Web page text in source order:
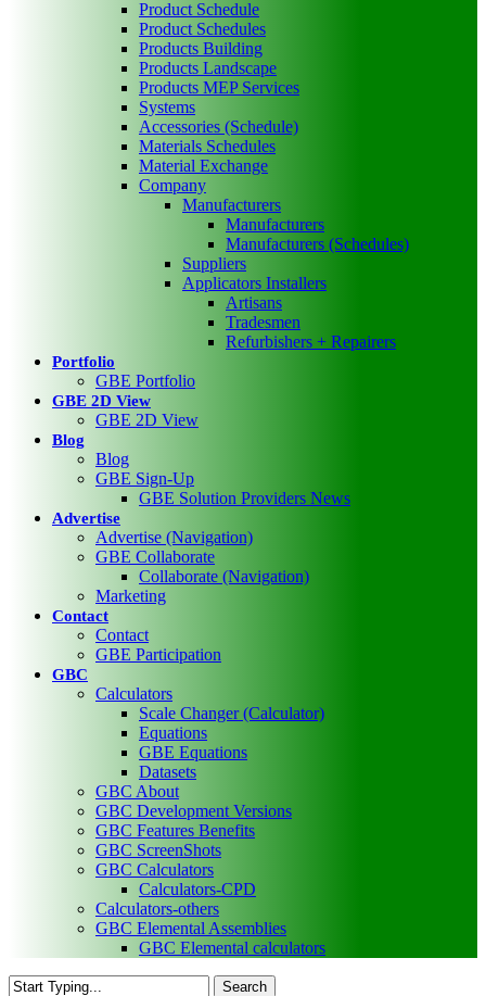
Product Schedule
Product Schedules
Products Building
Products Landscape
Products MEP Services
Systems
Accessories (Schedule)
Materials Schedules
Material Exchange
Company
Manufacturers
Manufacturers
Manufacturers (Schedules)
Suppliers
Applicators Installers
Artisans
Tradesmen
Refurbishers + Repairers
Portfolio
GBE Portfolio
GBE 2D View
GBE 2D View
Blog
Blog
GBE Sign-Up
GBE Solution Providers News
Advertise
Advertise (Navigation)
GBE Collaborate
Collaborate (Navigation)
Marketing
Contact
Contact
GBE Participation
GBC
Calculators
Scale Changer (Calculator)
Equations
GBE Equations
Datasets
GBC About
GBC Development Versions
GBC Features Benefits
GBC ScreenShots
GBC Calculators
Calculators-CPD
Calculators-others
GBC Elemental Assemblies
GBC Elemental calculators
Search